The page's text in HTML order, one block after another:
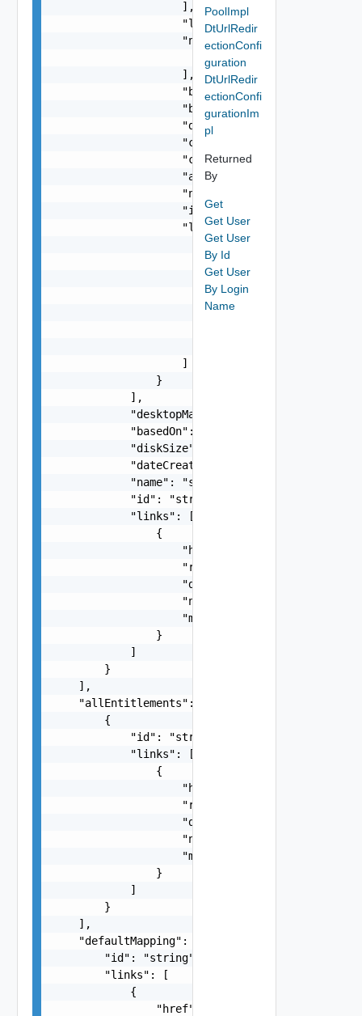
                    ],
                    "lastUpdate": "string",
                    "ntpServers": [
                        "string"
                    ],
"backBoneNetworkId":
"backBoneNetworkType":
                    "dnsServer": "string",
                    "cimuserPassword": "string",
                    "creationDate": "string",
"appliancePassword":
                    "name": "string",
                    "id": "string",
                    "links": [
                        {
                            "href": "string",
                            "rel": "string",
                            "deprecated": false,
                            "name": "string",
                    ]
                }
            ],
            "desktopManagerId": "string",
            "basedOn": "string",
            "diskSize": 0,
            "dateCreated": "string",
            "name": "string",
            "id": "string",
            "links": [
                {
                    "href": "string",
                    "rel": "string",
                    "deprecated": false,
                    "name": "string",
                    "method": "string"
                }
            ]
        }
    ],
    "allEntitlements": [
        {
            "id": "string",
            "links": [
                {
                    "href": "string",
                    "rel": "string",
                    "deprecated": false,
                    "name": "string",
                    "method": "string"
                }
            ]
        }
    ],
    "defaultMapping": {
        "id": "string",
        "links": [
            {
                "href": "string",
PoolImpl
DtUrlRedir
ectionConfi
guration
DtUrlRedir
ectionConfi
gurationIm
pl
Returned
By
Get
Get User
Get User
By Id
Get User
By Login
Name